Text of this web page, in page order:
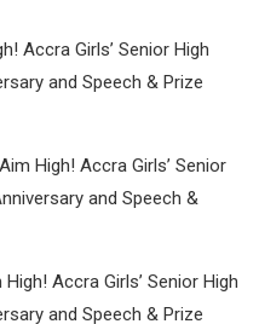
Accra Girls’ Senior High
and Speech & Prize
High! Accra Girls’ Senior
and Speech &
Accra Girls’ Senior High
and Speech & Prize